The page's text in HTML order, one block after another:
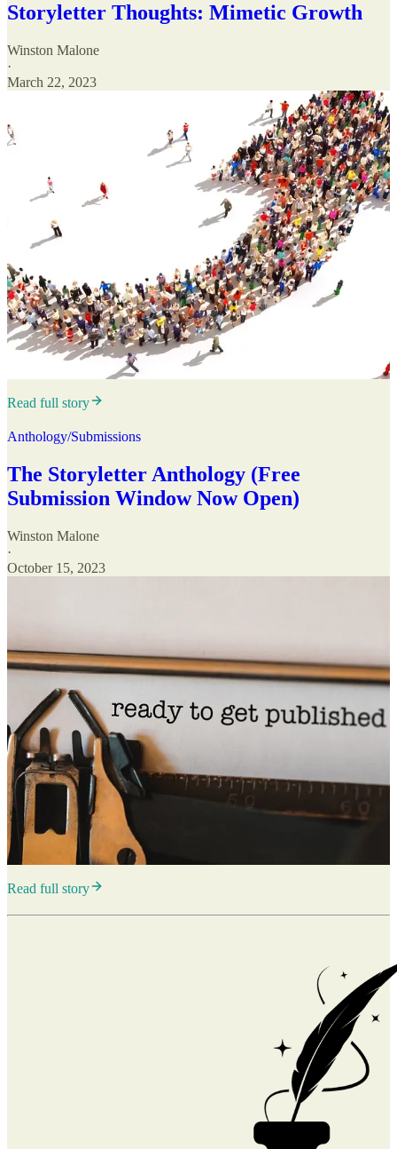
Storyletter Thoughts: Mimetic Growth
Winston Malone
·
March 22, 2023
Read full story
Anthology/Submissions
The Storyletter Anthology (Free
Submission Window Now Open)
Winston Malone
·
October 15, 2023
Read full story